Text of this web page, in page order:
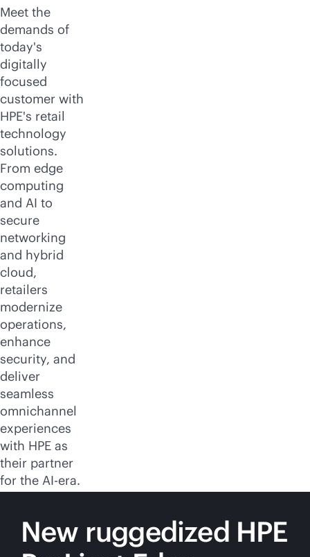
Meet the
demands of
today's
digitally
focused
customer with
HPE's retail
technology
solutions.
From edge
computing
and AI to
secure
networking
and hybrid
cloud,
retailers
modernize
operations,
enhance
security, and
deliver
seamless
omnichannel
experiences
with HPE as
their partner
for the AI-era.
New ruggedized HPE